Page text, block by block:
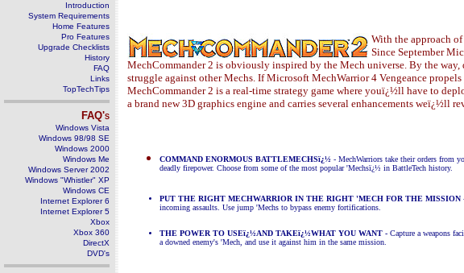
Introduction
System Requirements
Home Features
Pro Features
Upgrade Checklists
History
FAQ
Links
TopTechTips
FAQ's
Windows Vista
Windows 98/98 SE
Windows 2000
Windows Me
Windows Server 2002
Windows "Whistler" XP
Windows CE
Internet Explorer 6
Internet Explorer 5
Xbox
Xbox 360
DirectX
DVD's
With the approach
Since September
MechCommander 2 is obviously inspired by the Mech universe. By the
struggle against other Mechs. If Microsoft MechWarrior 4 Vengeance
MechCommander 2 is a real-time strategy game where youï¿½ll have to
a brand new 3D graphics engine and carries several enhancements weï¿½ll
COMMAND ENORMOUS BATTLEMECHSï¿½ - MechWarriors take their orders from
deadly firepower. Choose from some of the most popular 'Mechsï¿½ in BattleTech history.
PUT THE RIGHT MECHWARRIOR IN THE RIGHT 'MECH FOR THE MISSION
incoming assaults. Use jump 'Mechs to bypass enemy fortifications.
THE POWER TO USEï¿½AND TAKEï¿½WHAT YOU WANT - Capture a weapons
a downed enemy's 'Mech, and use it against him in the same mission.